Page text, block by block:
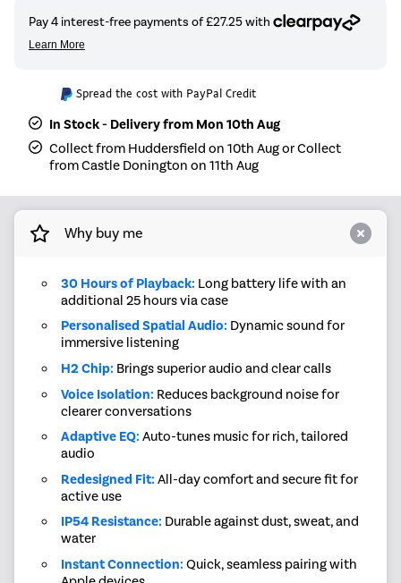
Spread the cost with PayPal Credit
In Stock - Delivery from Mon 10th Aug
Collect from Huddersfield on 10th Aug or Collect
from Castle Donington on 11th Aug
Why buy me
30 Hours of Playback: Long battery life with an
additional 25 hours via case
Personalised Spatial Audio: Dynamic sound for
immersive listening
H2 Chip: Brings superior audio and clear calls
Voice Isolation: Reduces background noise for
clearer conversations
Adaptive EQ: Auto-tunes music for rich, tailored
audio
Redesigned Fit: All-day comfort and secure fit for
active use
IP54 Resistance: Durable against dust, sweat, and
water
Instant Connection: Quick, seamless pairing with